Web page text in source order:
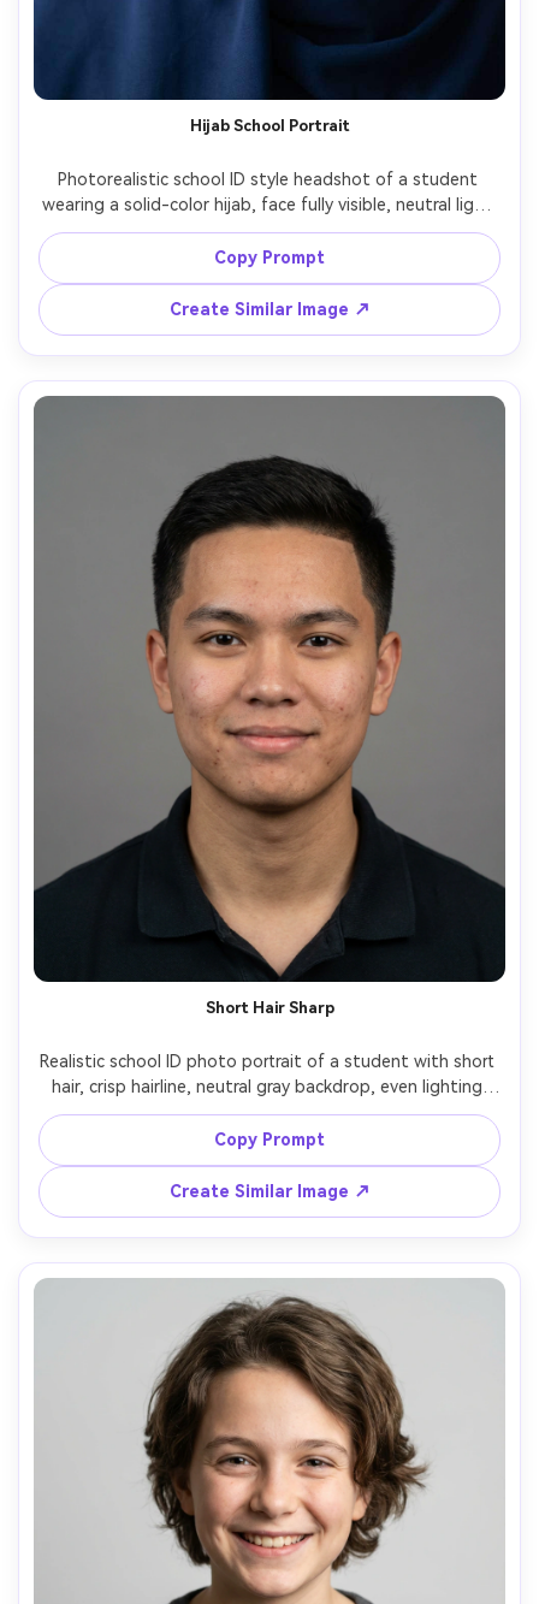
Hijab School Portrait
Photorealistic school ID style headshot of a student
wearing a solid-color hijab, face fully visible, neutral light
background, centered head-and-shoulders framing, soft
studio lighting, natural expression, sharp eyes, realistic
fabric texture, clean color grading, no symbols, no text,
Copy Prompt
Create Similar Image ↗
Short Hair Sharp
Realistic school ID photo portrait of a student with short
hair, crisp hairline, neutral gray backdrop, even lighting
with soft shadow under chin, straight-on camera angle,
relaxed mouth, natural skin detail, shot on Canon R6
Copy Prompt
Create Similar Image ↗